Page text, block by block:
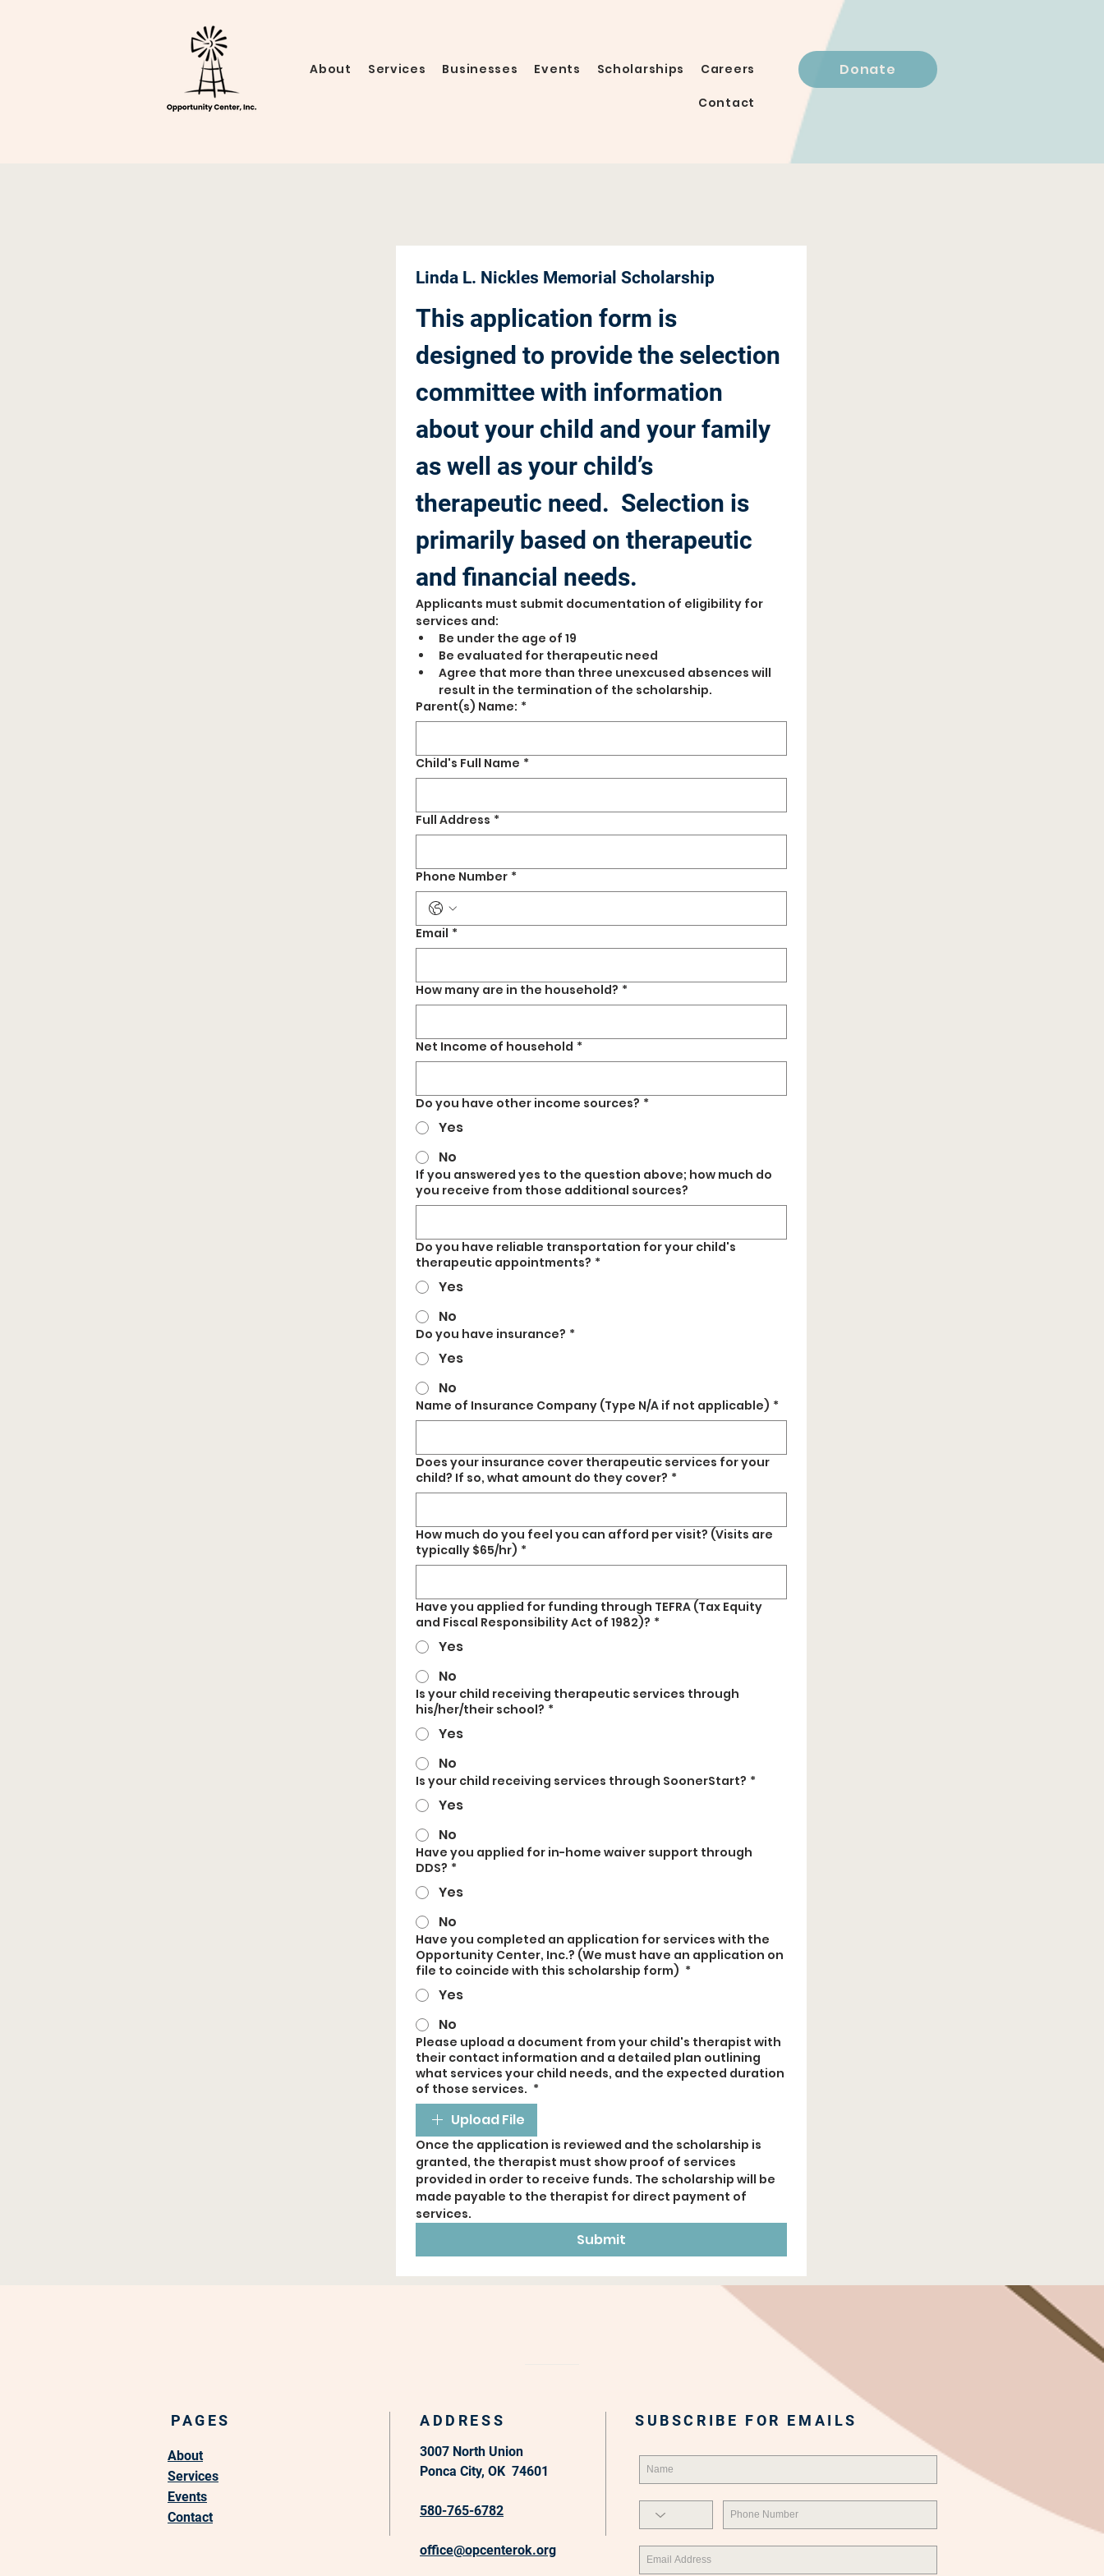
About Services Businesses Events Scholarships Careers
Contact
Donate
Linda L. Nickles Memorial Scholarship
This application form is
designed to provide the selection
committee with information
about your child and your family
as well as your child’s
therapeutic need.  Selection is
primarily based on therapeutic
and financial needs.
Applicants must submit documentation of eligibility for
services and:
Be under the age of 19
Be evaluated for therapeutic need
Agree that more than three unexcused absences will
Parent(s) Name: *
Child's Full Name *
Full Address *
Phone Number *
Email *
How many are in the household? *
Net Income of household *
Do you have other income sources? *
Yes
No
If you answered yes to the question above; how much do
you receive from those additional sources?
Do you have reliable transportation for your child's
therapeutic appointments? *
Yes
No
Do you have insurance? *
Yes
No
Name of Insurance Company (Type N/A if not applicable) *
Does your insurance cover therapeutic services for your
child? If so, what amount do they cover? *
How much do you feel you can afford per visit? (Visits are
typically $65/hr) *
Have you applied for funding through TEFRA (Tax Equity
and Fiscal Responsibility Act of 1982)? *
Yes
No
Is your child receiving therapeutic services through
his/her/their school? *
Yes
No
Is your child receiving services through SoonerStart? *
Yes
No
Have you applied for in-home waiver support through
DDS? *
Yes
No
Have you completed an application for services with the
Opportunity Center, Inc.? (We must have an application on
file to coincide with this scholarship form) *
Yes
No
Please upload a document from your child's therapist with
their contact information and a detailed plan outlining
what services your child needs, and the expected duration
of those services. *
Upload File
Once the application is reviewed and the scholarship is
granted, the therapist must show proof of services
provided in order to receive funds. The scholarship will be
made payable to the therapist for direct payment of
services.
Submit
PAGES
About
Services
Events
Contact
ADDRESS
3007 North Union
Ponca City, OK 74601
580-765-6782
office@opcenterok.org
SUBSCRIBE FOR EMAILS